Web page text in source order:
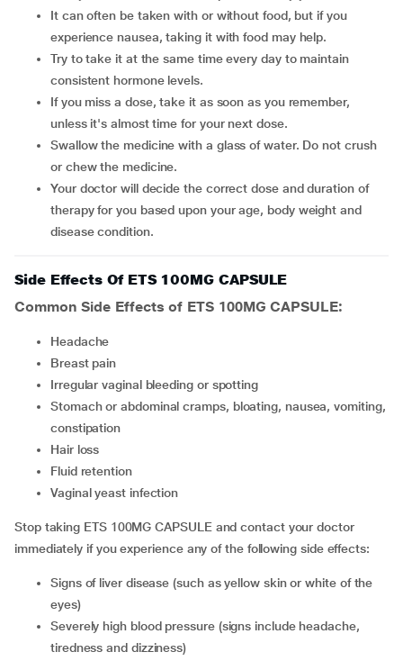
It can often be taken with or without food, but if you
experience nausea, taking it with food may help.
Try to take it at the same time every day to maintain
consistent hormone levels.
If you miss a dose, take it as soon as you remember,
unless it's almost time for your next dose.
Swallow the medicine with a glass of water. Do not crush
or chew the medicine.
Your doctor will decide the correct dose and duration of
therapy for you based upon your age, body weight and
disease condition.
Side Effects Of ETS 100MG CAPSULE
Common Side Effects of ETS 100MG CAPSULE:
headache
breast pain
irregular vaginal bleeding or spotting
stomach or abdominal cramps, bloating, nausea, vomiting,
constipation
hair loss
fluid retention
vaginal yeast infection
Stop taking ETS 100MG CAPSULE and contact your doctor
immediately if you experience any of the following side effects:
signs of liver disease (such as yellow skin or white of the
eyes)
severely high blood pressure (signs include headache,
tiredness and dizziness)